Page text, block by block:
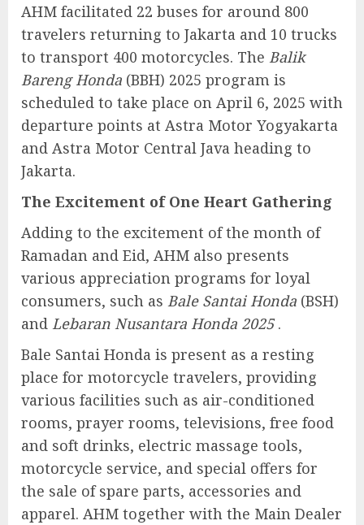
AHM facilitated 22 buses for around 800
travelers returning to Jakarta and 10 trucks
to transport 400 motorcycles. The Balik
Bareng Honda (BBH) 2025 program is
scheduled to take place on April 6, 2025 with
departure points at Astra Motor Yogyakarta
and Astra Motor Central Java heading to
Jakarta.
The Excitement of One Heart Gathering
Adding to the excitement of the month of
Ramadan and Eid, AHM also presents
various appreciation programs for loyal
consumers, such as Bale Santai Honda (BSH)
and Lebaran Nusantara Honda 2025.
Bale Santai Honda is present as a resting
place for motorcycle travelers, providing
various facilities such as air-conditioned
rooms, prayer rooms, televisions, free food
and soft drinks, electric massage tools,
motorcycle service, and special offers for
the sale of spare parts, accessories and
apparel. AHM together with the Main Dealer